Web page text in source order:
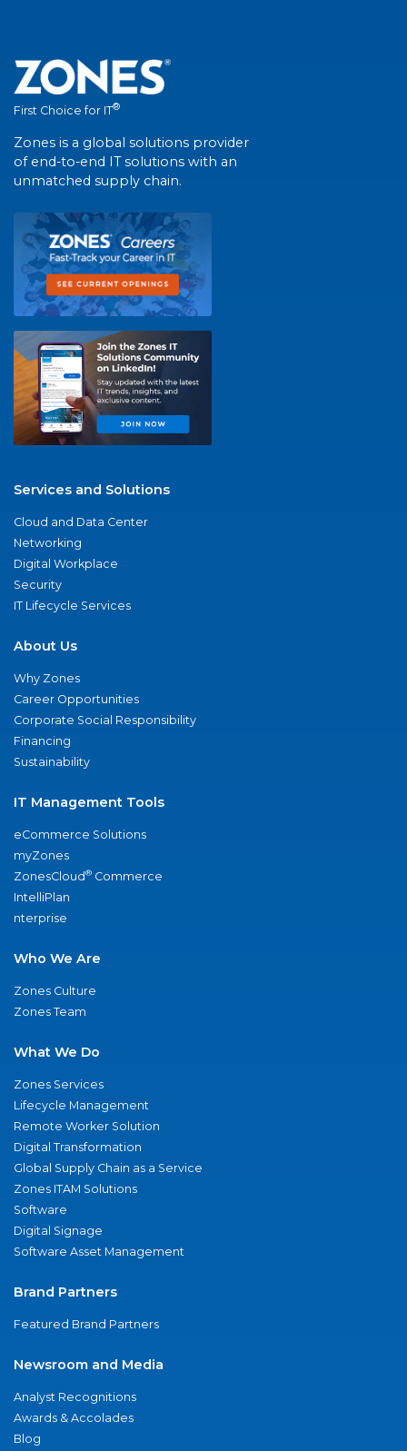
First Choice for IT®
Zones is a global solutions provider
of end-to-end IT solutions with an
unmatched supply chain.
Services and Solutions
Cloud and Data Center
Networking
Digital Workplace
Security
IT Lifecycle Services
About Us
Why Zones
Career Opportunities
Corporate Social Responsibility
Financing
Sustainability
IT Management Tools
eCommerce Solutions
myZones
ZonesCloud® Commerce
IntelliPlan
nterprise
Who We Are
Zones Culture
Zones Team
What We Do
Zones Services
Lifecycle Management
Remote Worker Solution
Digital Transformation
Global Supply Chain as a Service
Zones ITAM Solutions
Software
Digital Signage
Software Asset Management
Brand Partners
Featured Brand Partners
Newsroom and Media
Analyst Recognitions
Awards & Accolades
Blog